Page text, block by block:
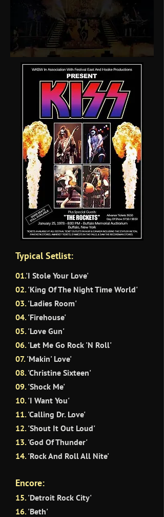
Typical Setlist:
01.'I Stole Your Love'
02.'King Of The Night Time World'
03.'Ladies Room'
04.'Firehouse'
05.'Love Gun'
06.'Let Me Go Rock 'N Roll'
07.'Makin' Love'
08.'Christine Sixteen'
09.'Shock Me'
10.'I Want You'
11.'Calling Dr. Love'
12.'Shout It Out Loud'
13.'God Of Thunder'
14.'Rock And Roll All Nite'
Encore:
15.'Detroit Rock City'
16.'Beth'